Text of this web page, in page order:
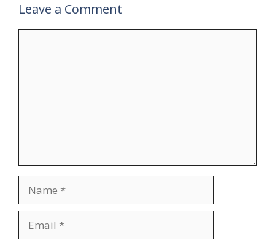
Leave a Comment